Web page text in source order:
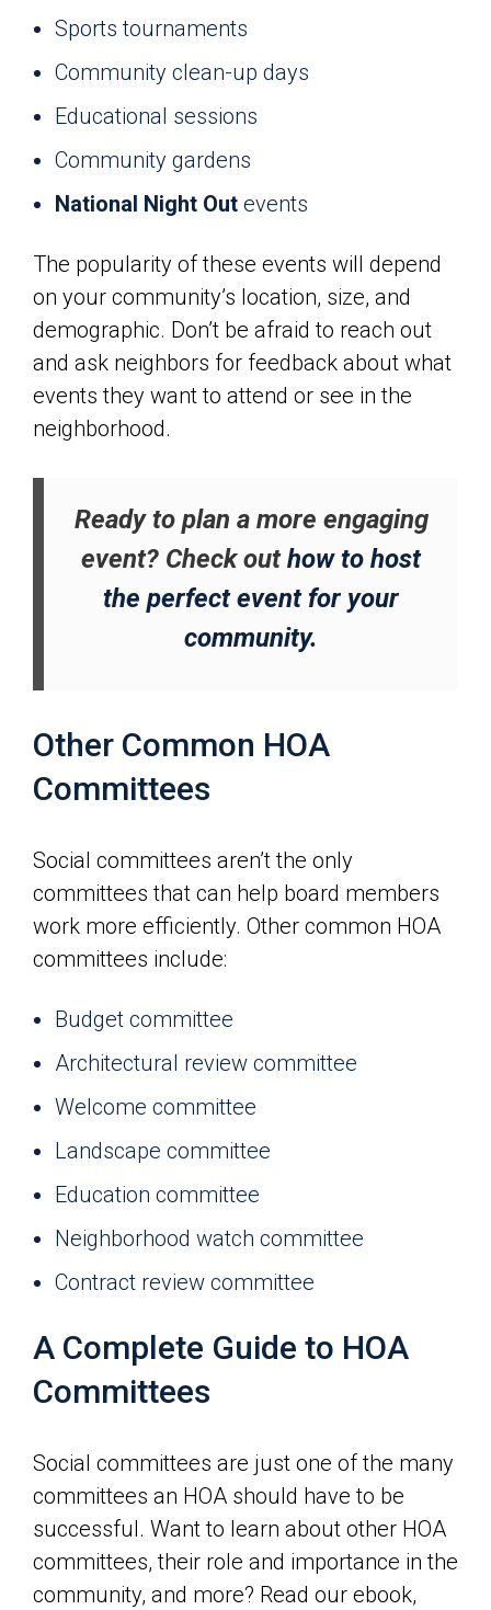
Sports tournaments
Community clean-up days
Educational sessions
Community gardens
National Night Out events
The popularity of these events will depend
on your community’s location, size, and
demographic. Don’t be afraid to reach out
and ask neighbors for feedback about what
events they want to attend or see in the
neighborhood.
Ready to plan a more engaging
event? Check outhow to host
the perfect event for your
community.
Other Common HOA
Committees
Social committees aren’t the only
committees that can help board members
work more efficiently. Other common HOA
committees include:
Budget committee
Architectural review committee
Welcome committee
Landscape committee
Education committee
Neighborhood watch committee
Contract review committee
A Complete Guide to HOA
Committees
Social committees are just one of the many
committees an HOA should have to be
successful. Want to learn about other HOA
committees, their role and importance in the
community, and more? Read our ebook,